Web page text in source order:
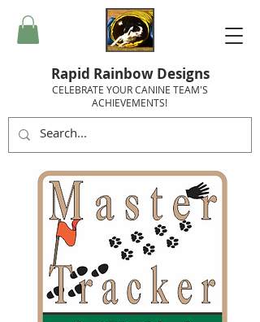
Rapid Rainbow Designs
CELEBRATE YOUR CANINE TEAM'S
ACHIEVEMENTS!